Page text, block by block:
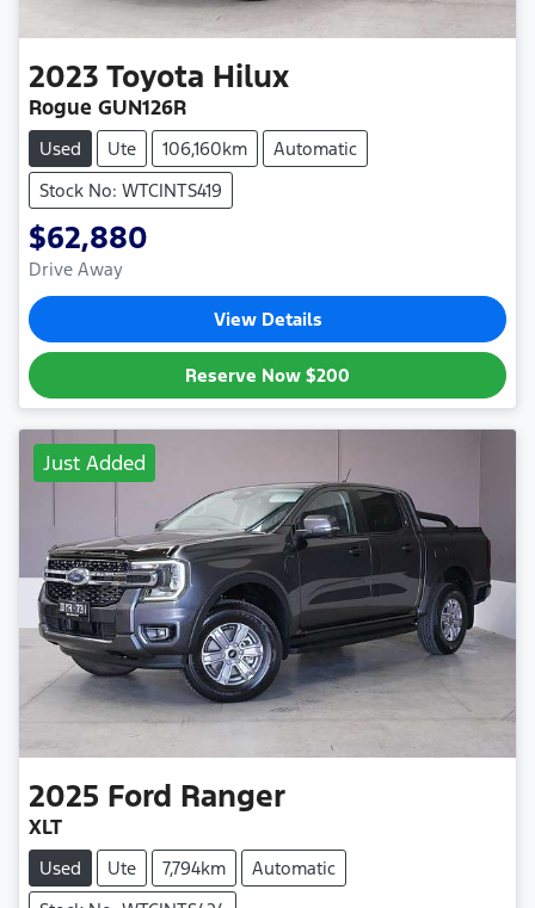
2023 Toyota Hilux
Rogue GUN126R
Used Ute 106,160km
Automatic
Stock No: WTCINTS419
$62,880
Drive Away
View Details
Reserve Now $200
Just Added
2025 Ford Ranger
XLT
Used Ute 7,794km
Automatic